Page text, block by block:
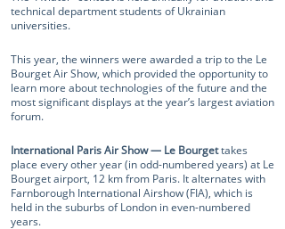
technical department students of Ukrainian
universities.
This year, the winners were awarded a trip to the Le
Bourget Air Show, which provided the opportunity to
learn more about technologies of the future and the
most significant displays at the year’s largest aviation
forum.
International Paris Air Show — Le Bourgettakes
place every other year (in odd-numbered years) at Le
Bourget airport, 12 km from Paris. It alternates with
Farnborough International Airshow (FIA), which is
held in the suburbs of London in even-numbered
years.